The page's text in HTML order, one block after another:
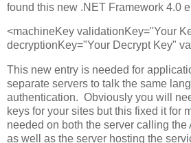
found this new .NET Framework 4.0
<machineKey validationKey="Your
decryptionKey="Your Decrypt Key"
This new entry is needed for
separate servers to talk the same
authentication. Obviously you will
keys for your sites but this fixed it for
needed on both the server calling
as well as the server hosting the